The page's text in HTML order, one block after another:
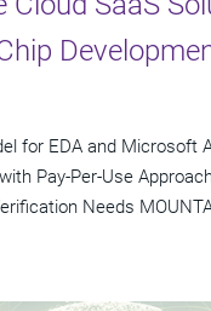
for EDA and Microsoft
Pay-Per-Use
Needs